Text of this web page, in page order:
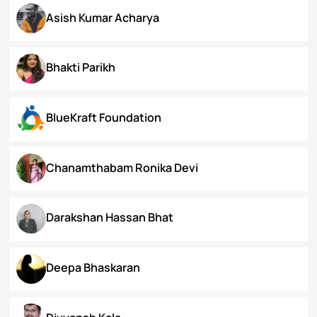
Asish Kumar Acharya
Bhakti Parikh
BlueKraft Foundation